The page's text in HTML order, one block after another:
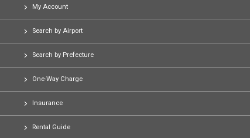
My Account
Search by Airport
Search by Prefecture
One-Way Charge
Insurance
Rental Guide